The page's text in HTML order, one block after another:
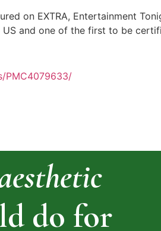
on EXTRA, Entertainment
US and one of the first to be
PMC4079633/
do for